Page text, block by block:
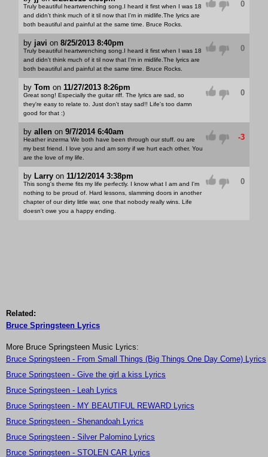
Truly beautiful heartwrenching song.I heard it first when I was 18
and didn't think much of it til now that I'm in midlife.The lyrics are
both beautiful and painful at the same time. Bruce Rocks.
0
by javi on 8/25/2013 8:40pm
Truly beautiful heartwrenching song.I heard it first when I was 18
and didn't think much of it til now that I'm in midlife.The lyrics are
both beautiful and painful at the same time. Bruce Rocks.
0
by Tom on 11/27/2013 8:26pm
Great song! Especially the guitar riff. The lyrics are sad, so
they're easy to relate to. Just don't stay sad!! Life's too damn
good for that :)
0
by allenon 9/7/2014 6:40am
Heather inzerma We both have been through our stuff. ou are
my best friend. I love you and am sorry if we hurt each other. You
are the love of my life.
-3
by Larryon 11/12/2014 3:38pm
This song's theme fits my life perfectly. I know what I am and I'm
nothing to be proud of. Hard lessons, slamming doors in another
chapter of our dirty little war, one that nobody really wins. Life
doesn't owe you a happy ending.
0
Related:
Bruce Springsteen Lyrics
More Bruce Springsteen Music Lyrics:
Bruce Springsteen - From Small Things (Big Things One Day Come) Lyrics
Bruce Springsteen - Give the girl a kiss Lyrics
Bruce Springsteen - Leah Lyrics
Bruce Springsteen - MY BEAUTIFUL REWARD Lyrics
Bruce Springsteen - Shenandoah Lyrics
Bruce Springsteen - Silver Palomino Lyrics
Bruce Springsteen - STOLEN CAR Lyrics